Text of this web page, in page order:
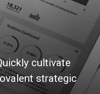
cultivate
strategic